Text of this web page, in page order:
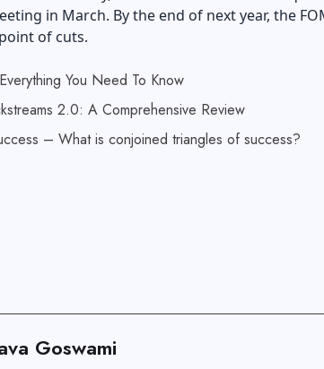
in March. By the end of next year, the
of cuts.
You Need To Know
2.0: A Comprehensive Review
– What is conjoined triangles of success?
Goswami